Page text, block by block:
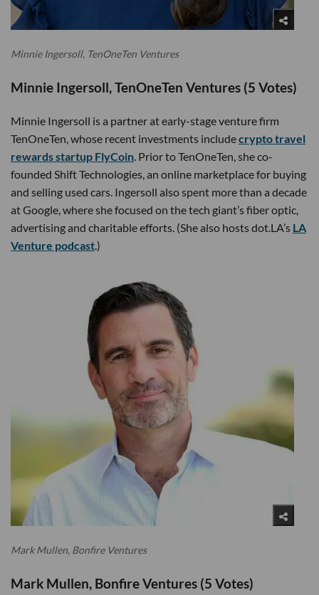
Minnie Ingersoll, TenOneTen Ventures
Minnie Ingersoll, TenOneTen Ventures (5 Votes)
Minnie Ingersoll is a partner at early-stage venture firm
TenOneTen, whose recent investments includecrypto travel
rewards startup FlyCoin . Prior to TenOneTen, she co-
founded Shift Technologies, an online marketplace for buying
and selling used cars. Ingersoll also spent more than a decade
at Google, where she focused on the tech giant’s fiber optic,
advertising and charitable efforts. (She also hosts dot.LA’s LA
Venture podcast.)
Mark Mullen, Bonfire Ventures
Mark Mullen, Bonfire Ventures (5 Votes)